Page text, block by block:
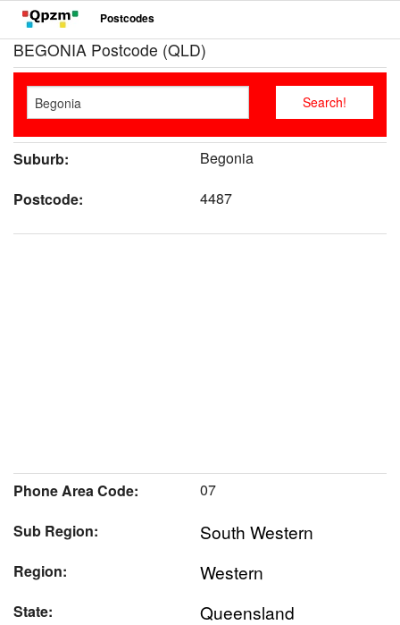
Postcodes
BEGONIA Postcode (QLD)
Suburb:
Begonia
Postcode:
4487
Phone Area Code:
07
Sub Region:
South Western
Region: Western
State: Queensland